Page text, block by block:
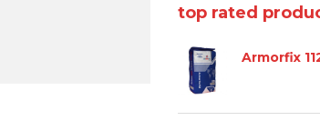
top rated
Armorfix